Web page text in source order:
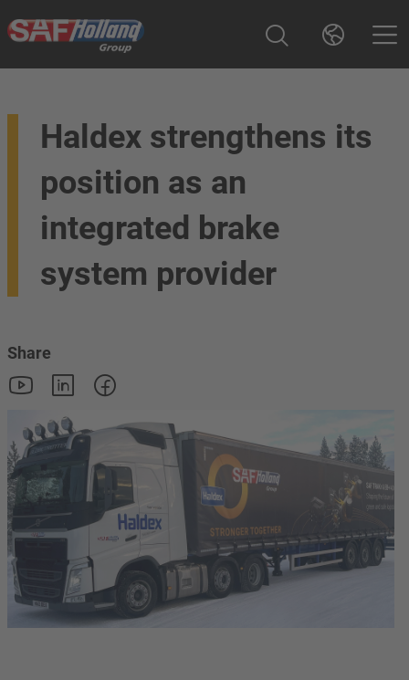
Haldex strengthens its
position as an
integrated brake
system provider
Share